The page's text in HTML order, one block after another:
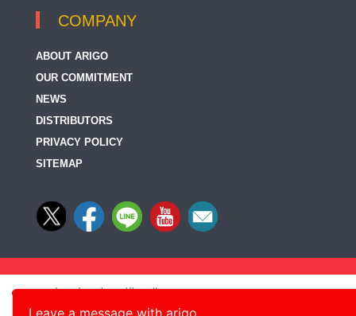
COMPANY
ABOUT ARIGO
OUR COMMITMENT
NEWS
DISTRIBUTORS
PRIVACY POLICY
SITEMAP
Leave a message with arigo